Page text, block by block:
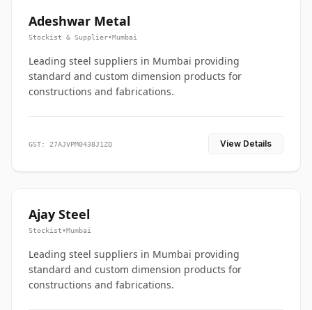
Adeshwar Metal
Stockist & Supplier•Mumbai
Leading steel suppliers in Mumbai providing
standard and custom dimension products for
constructions and fabrications.
GST: 27AJVPM0438J1ZQ View Details
Ajay Steel
Stockist•Mumbai
Leading steel suppliers in Mumbai providing
standard and custom dimension products for
constructions and fabrications.